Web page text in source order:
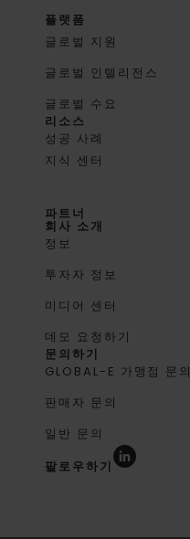
플랫폼
글로벌 지원
글로벌 인텔리전스
글로벌 수요
리소스
성공 사례
지식 센터
파트너
회사 소개
정보
투자자 정보
미디어 센터
데모 요청하기
문의하기
GLOBAL-E 가맹점 문의
판매자 문의
일반 문의
팔로우하기